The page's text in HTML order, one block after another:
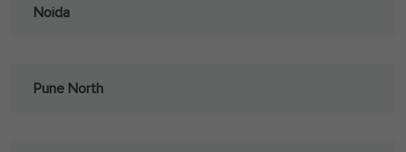
Noida
Pune North